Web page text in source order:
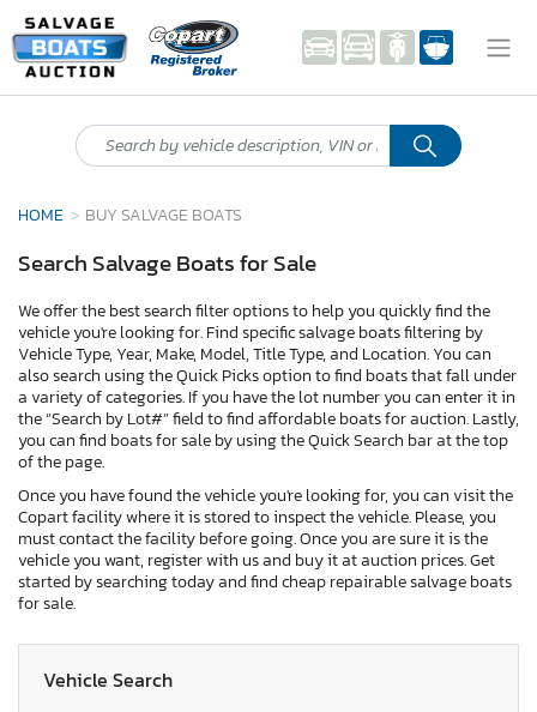
HOME BUY SALVAGE BOATS
Search Salvage Boats for Sale
We offer the best search filter options to help you quickly find the
vehicle you're looking for. Find specific salvage boats filtering by
Vehicle Type, Year, Make, Model, Title Type, and Location. You can
also search using the Quick Picks option to find boats that fall under
a variety of categories. If you have the lot number you can enter it in
the “Search by Lot#” field to find affordable boats for auction. Lastly,
you can find boats for sale by using the Quick Search bar at the top
of the page.
Once you have found the vehicle you're looking for, you can visit the
Copart facility where it is stored to inspect the vehicle. Please, you
must contact the facility before going. Once you are sure it is the
vehicle you want, register with us and buy it at auction prices. Get
started by searching today and find cheap repairable salvage boats
for sale.
Vehicle Search